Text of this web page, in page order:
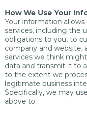
How We Use Your
Your information
services, including the
obligations to you, to
company and website,
services we think
data and transmit it to
to the extent we
legitimate business
Specifically, we may
above to: